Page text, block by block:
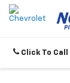
Click To Call